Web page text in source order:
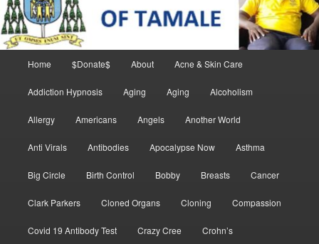
Home $Donate$ About Acne & Skin Care
Addiction Hypnosis Aging Aging Alcoholism
Allergy Americans Angels Another World
Anti Virals Antibodies Apocalypse Now Asthma
Big Circle Birth Control Bobby Breasts Cancer
Clark Parkers Cloned Organs Cloning Compassion
Covid 19 Antibody Test Crazy Cree Crohn’s